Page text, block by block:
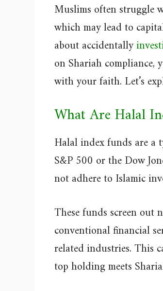
Muslims often struggle
which may lead to
about accidentally
on Shariah
with your faith. Let’s
What Are Halal
Halal index funds are a
S&P 500 or the Dow
not adhere to Islamic
These funds screen out
conventional financial
related industries. This
top holding meets